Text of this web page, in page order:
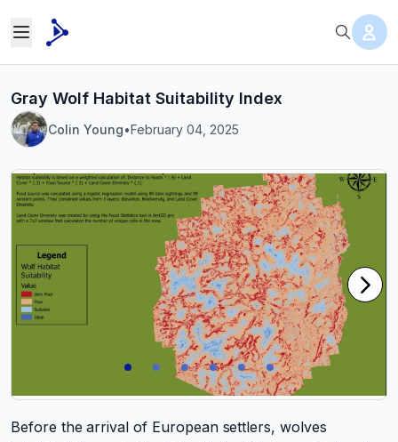
Gray Wolf Habitat Suitability Index
Colin Young•February 04, 2025
Before the arrival of European settlers, wolves